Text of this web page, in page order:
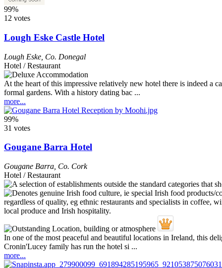
99%
12 votes
Lough Eske Castle Hotel
Lough Eske Co. Donegal
Hotel / Restaurant
At the heart of this impressive relatively new hotel there is indeed a
formal gardens. With a history dating bac ...
more...
99%
31 votes
Gougane Barra Hotel
Gougane Barra Co. Cork
Hotel / Restaurant
In one of the most peaceful and beautiful locations in Ireland, this
Cronin'Lucey family has run the hotel si ...
more...